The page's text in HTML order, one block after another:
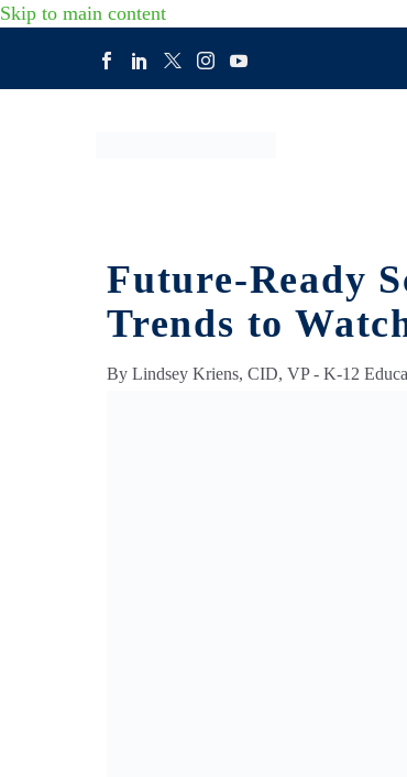
Skip to main content
Future-Ready
Trends to
By Lindsey Kriens, CID, VP - K-12